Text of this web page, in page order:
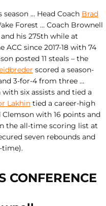
… Head Coach Brad
Forest … Coach Brownell
his 275th while at
since 2017-18 with 74
posted 11 steals – the
scored a season-
3-for-4 from three …
six assists and tied a
Lakhin tied a career-high
Clemson with 16 points and
the all-time scoring list at
seven rebounds and
time).
CONFERENCE